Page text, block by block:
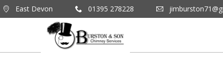
East Devon 01395 278228